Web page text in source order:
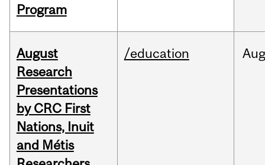
Program
August
Research
Presentations
by CRC First
Nations, Inuit
and Métis
/education